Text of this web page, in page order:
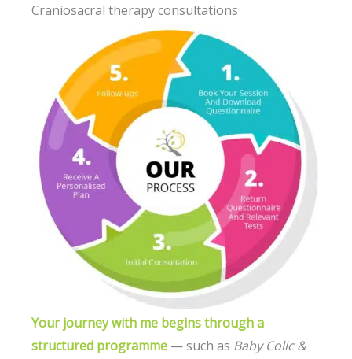
Craniosacral therapy consultations
Your journey with me begins through a
structured programme — such as Baby Colic &